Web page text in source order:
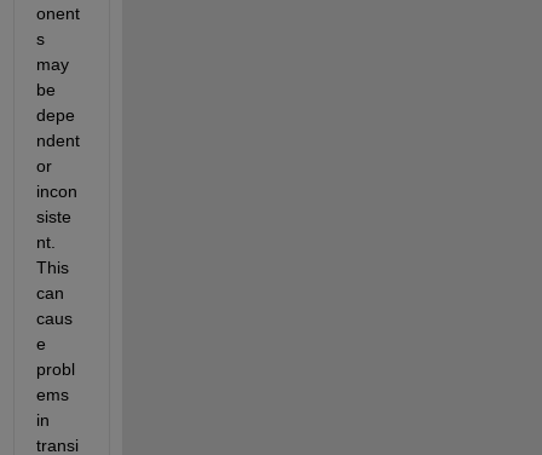
onent
s
may
be
depe
ndent
or
incon
siste
nt.
This
can
caus
e
probl
ems
in
transi